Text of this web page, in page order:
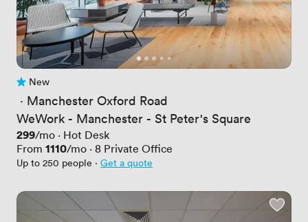
No reviews yet
New
· Manchester Oxford Road
WeWork - Manchester - St Peter's Square
Price
299/mo · Hot Desk
From Price
1110/mo · 8 Private Office
Up to 250 people · Get a quote